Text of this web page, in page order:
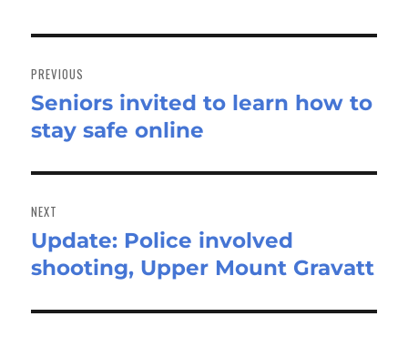
navigation
PREVIOUS
Previous
post:
Seniors invited to learn how to
stay safe online
NEXT
Next
post:
Update: Police involved
shooting, Upper Mount Gravatt